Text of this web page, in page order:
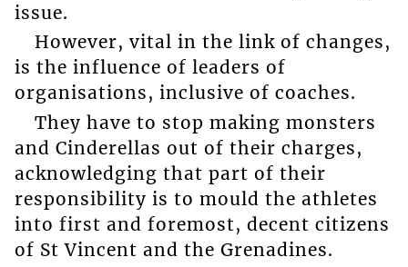
issue.
However, vital in the link of changes,
is the influence of leaders of
organisations, inclusive of coaches.
They have to stop making monsters
and Cinderellas out of their charges,
acknowledging that part of their
responsibility is to mould the athletes
into first and foremost, decent citizens
of St Vincent and the Grenadines.